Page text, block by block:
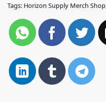
Tags: Horizon Supply Merch Shop